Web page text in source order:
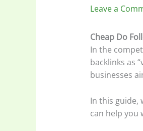
Leave a
Cheap Do
In the
backlinks as
businesses
In this guide,
can help you